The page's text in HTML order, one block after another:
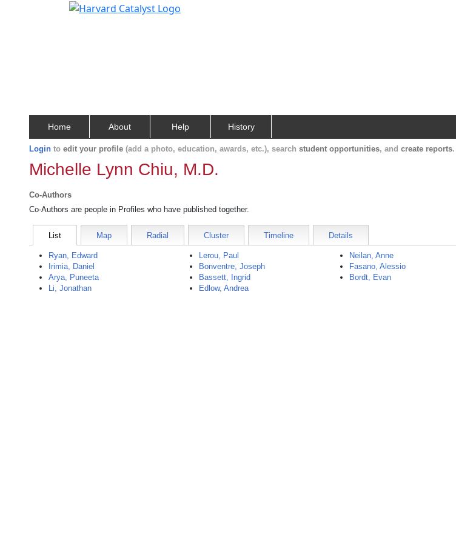
Home About Help History
Login to edit your profile (add a photo, education, awards, etc.), search student opportunities, and create reports.
Michelle Lynn Chiu, M.D.
Co-Authors
Co-Authors are people in Profiles who have published together.
List Map Radial Cluster Timeline Details
Ryan, Edward
Irimia, Daniel
Arya, Puneeta
Li, Jonathan
Lerou, Paul
Bonventre, Joseph
Bassett, Ingrid
Edlow, Andrea
Neilan, Anne
Fasano, Alessio
Bordt, Evan